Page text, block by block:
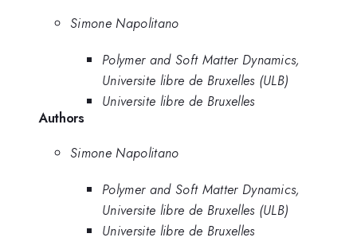
Simone Napolitano
Polymer and Soft Matter Dynamics,
Universite libre de Bruxelles (ULB)
Universite libre de Bruxelles
Authors
Simone Napolitano
Polymer and Soft Matter Dynamics,
Universite libre de Bruxelles (ULB)
Universite libre de Bruxelles